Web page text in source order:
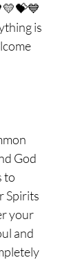
is
God
to
Spirits
your
and